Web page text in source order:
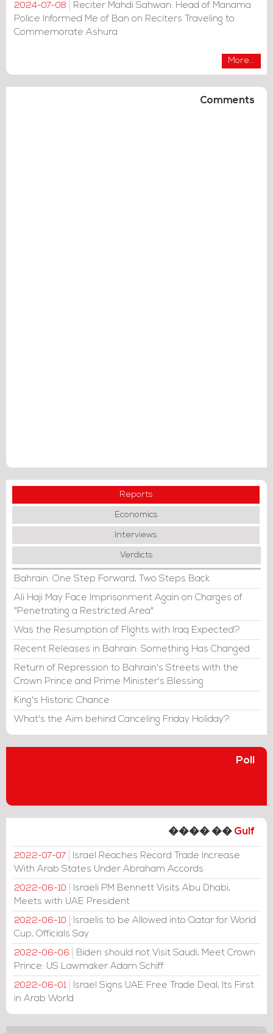
2024-07-08
Reciter Mahdi Sahwan: Head of Manama
Police Informed Me of Ban on Reciters Traveling to
Commemorate Ashura
More...
Comments
Reports
Economics
Interviews
Verdicts
Bahrain: One Step Forward, Two Steps Back
Ali Haji May Face Imprisonment Again on Charges of
"Penetrating a Restricted Area"
Was the Resumption of Flights with Iraq Expected?
Recent Releases in Bahrain: Something Has Changed
Return of Repression to Bahrain's Streets with the
Crown Prince and Prime Minister's Blessing
King's Historic Chance
What's the Aim behind Canceling Friday Holiday?
Poll
���� �� Gulf
2022-07-07
Israel Reaches Record Trade Increase
With Arab States Under Abraham Accords
2022-06-10
Israeli PM Bennett Visits Abu Dhabi,
Meets with UAE President
2022-06-10
Israelis to be Allowed into Qatar for World
Cup, Officials Say
2022-06-06
Biden should not Visit Saudi, Meet Crown
Prince: US Lawmaker Adam Schiff
2022-06-01
Israel Signs UAE Free Trade Deal, Its First
in Arab World